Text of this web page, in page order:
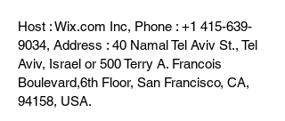
Host : Wix.com Inc, Phone : +1 415-639-
9034, Address : 40 Namal Tel Aviv St., Tel
Aviv, Israel or 500 Terry A. Francois
Boulevard,6th Floor, San Francisco, CA,
94158, USA.